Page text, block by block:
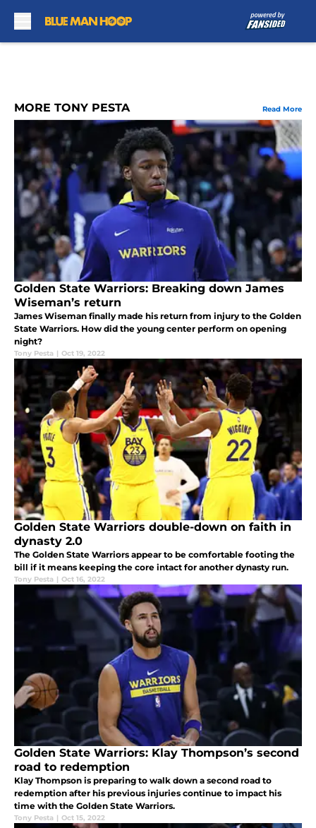
MORE TONY PESTA Read More
Golden State Warriors: Breaking down James
Wiseman’s return
James Wiseman finally made his return from injury to the Golden
State Warriors. How did the young center perform on opening
night?
Tony Pesta | Oct 19, 2022
Golden State Warriors double-down on faith in
dynasty 2.0
The Golden State Warriors appear to be comfortable footing the
bill if it means keeping the core intact for another dynasty run.
Tony Pesta | Oct 16, 2022
Golden State Warriors: Klay Thompson’s second
road to redemption
Klay Thompson is preparing to walk down a second road to
redemption after his previous injuries continue to impact his
time with the Golden State Warriors.
Tony Pesta | Oct 15, 2022